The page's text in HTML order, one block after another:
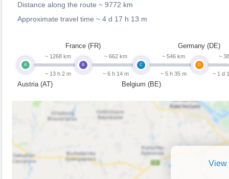
Distance along the route ~ 9772 km
Approximate travel time ~ 4 d 17 h 13 m
A
Austria (AT)
~ 1268 km
~ 13 h 2 m
B
France (FR)
~ 662 km
~ 6 h 14 m
C
Belgium (BE)
~ 546 km
~ 5 h 35 m
D
Germany (DE)
~
~ 1 d
View